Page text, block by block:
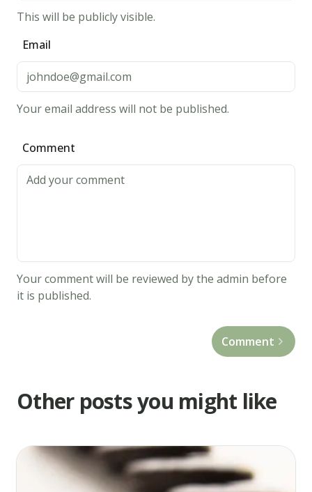
This will be publicly visible.
Email
Your email address will not be published.
Comment
Your comment will be reviewed by the admin before
it is published.
Comment
Other posts you might like